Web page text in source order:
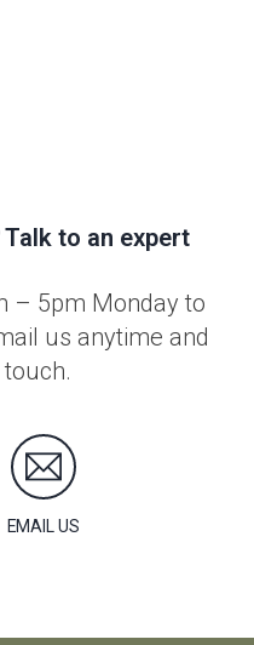
to an expert
– 5pm Monday to
us anytime and
EMAIL US